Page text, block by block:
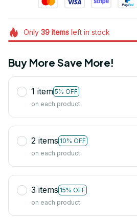
Only 39itemsleft in stock
Buy More Save More!
1 item 5% OFF
on each product
2 items 10% OFF
on each product
3 items 15% OFF
on each product